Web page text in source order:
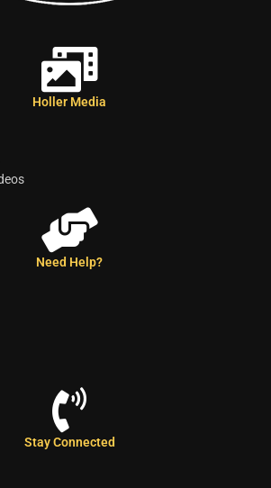
Holler Media
Need Help?
Stay Connected